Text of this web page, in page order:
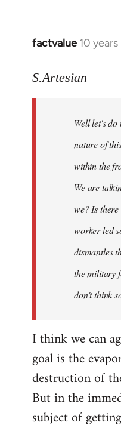
factvalue 10
In
to
libcom.org
S.Artesian
Well let's
nature of
within the
We are
we? Is
worker-led
dismantles
the military
don't think
I think we can
goal is the
destruction of
But in the
subject of